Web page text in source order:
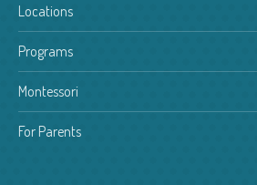
Locations
Programs
Montessori
For Parents